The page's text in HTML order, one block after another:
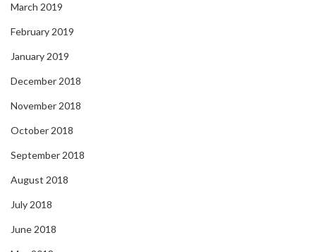
March 2019
February 2019
January 2019
December 2018
November 2018
October 2018
September 2018
August 2018
July 2018
June 2018